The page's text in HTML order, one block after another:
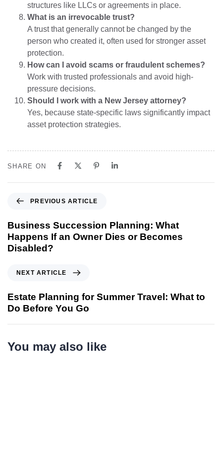
structures like LLCs or agreements in place.
What is an irrevocable trust?
A trust that generally cannot be changed by the
person who created it, often used for stronger asset
protection.
How can I avoid scams or fraudulent schemes?
Work with trusted professionals and avoid high-
pressure decisions.
Should I work with a New Jersey attorney?
Yes, because state-specific laws significantly impact
asset protection strategies.
SHARE ON
PREVIOUS ARTICLE
Business Succession Planning: What
Happens If an Owner Dies or Becomes
Disabled?
NEXT ARTICLE
Estate Planning for Summer Travel: What to
Do Before You Go
You may also like